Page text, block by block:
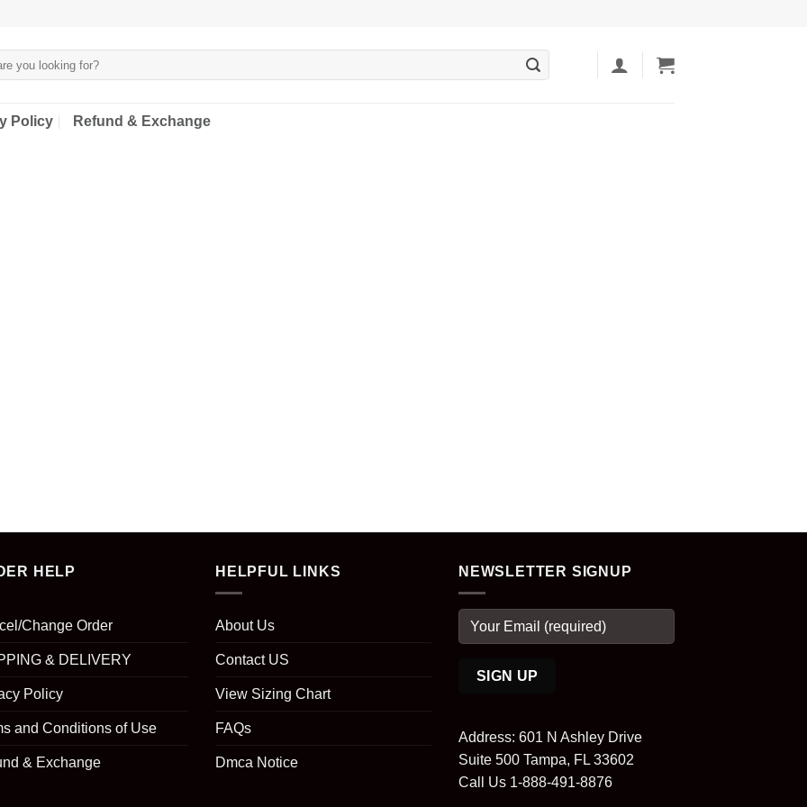
Policy Refund & Exchange
HELP
Change Order
& DELIVERY
Policy
and Conditions of Use
& Exchange
HELPFUL LINKS
About Us
Contact US
View Sizing Chart
FAQs
Dmca Notice
NEWSLETTER SIGNUP
Address: 601 N Ashley Drive
Suite 500 Tampa, FL 33602
Call Us 1-888-491-8876